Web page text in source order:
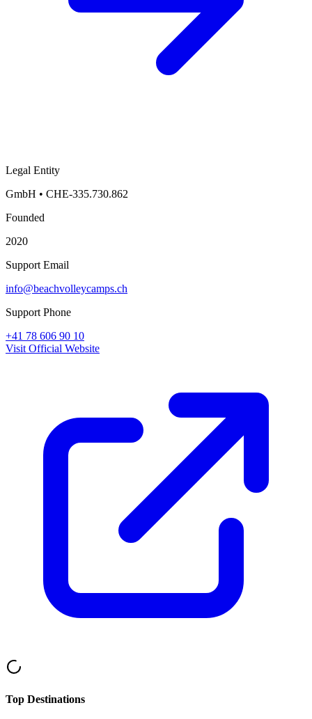
Legal Entity
GmbH • CHE-335.730.862
Founded
2020
Support Email
info@beachvolleycamps.ch
Support Phone
+41 78 606 90 10
Visit Official Website
Top Destinations